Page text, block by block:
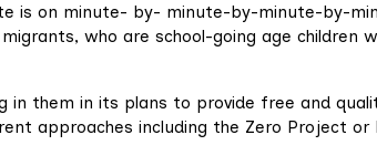
is on minute- by- minute-by-minute-by-
who are school-going age children
them in its plans to provide free and
approaches including the Zero Project or